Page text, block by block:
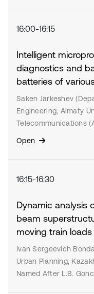
16:00-16:15
Intelligent
diagnostics and
batteries of
Saken Jarkeshev
Engineering, Almaty
Telecommunications
Open
16:15-16:30
Dynamic analysis
beam
moving train loads
Ivan Sergeevich
Urban Planning,
Named After L.B.